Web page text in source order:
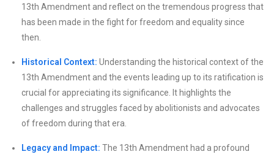
13th Amendment and reflect on the tremendous progress that
has been made in the fight for freedom and equality since
then.
Historical Context: Understanding the historical context of the
13th Amendment and the events leading up to its ratification is
crucial for appreciating its significance. It highlights the
challenges and struggles faced by abolitionists and advocates
of freedom during that era.
Legacy and Impact: The 13th Amendment had a profound